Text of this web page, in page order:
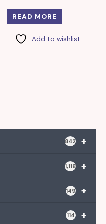
READ MORE
Add to wishlist
+
842
+
1,118
+
149
+
114